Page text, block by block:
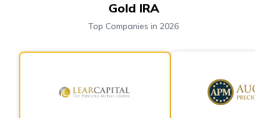
Gold IRA
Top Companies in 2026